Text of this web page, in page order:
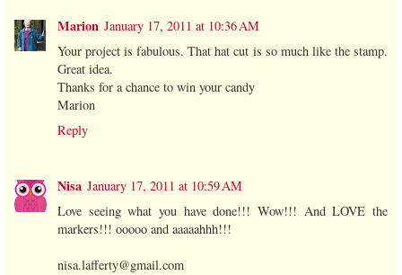
Marion January 17, 2011 at 10:36 AM
Your project is fabulous. That hat cut is so much like the stamp.
Great idea.
Thanks for a chance to win your candy
Marion
Reply
Nisa January 17, 2011 at 10:59 AM
Love seeing what you have done!!! Wow!!! And LOVE the
markers!!! ooooo and aaaaahhh!!!
nisa.lafferty@gmail.com